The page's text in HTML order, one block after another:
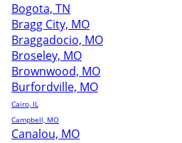
Bogota, TN
Bragg City, MO
Braggadocio, MO
Broseley, MO
Brownwood, MO
Burfordville, MO
Cairo, IL
Campbell, MO
Canalou, MO